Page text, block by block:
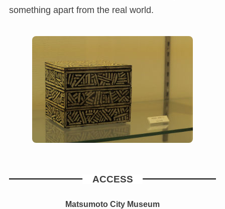
something apart from the real world.
ACCESS
Matsumoto City Museum